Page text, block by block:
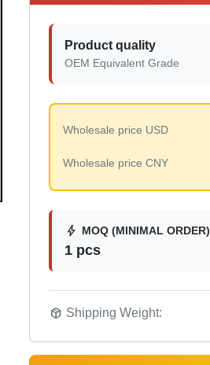
Product quality
OEM Equivalent Grade
Wholesale price USD
Wholesale price CNY
bolt MOQ (MINIMAL ORDER)
1 pcs
package_2 Shipping Weight: